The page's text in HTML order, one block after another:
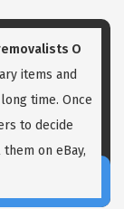
O
items and
time. Once
to decide
on eBay,